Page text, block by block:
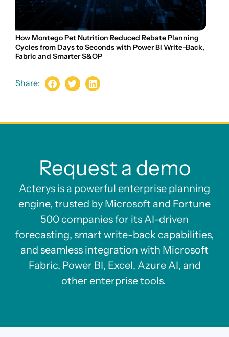
How Montego Pet Nutrition Reduced Rebate Planning
Cycles from Days to Seconds with Power BI Write-Back,
Fabric and Smarter S&OP
Share:
Request a demo
Acterys is a powerful enterprise planning
engine, trusted by Microsoft and Fortune
500 companies for its AI-driven
forecasting, smart write-back capabilities,
and seamless integration with Microsoft
Fabric, Power BI, Excel, Azure AI, and
other enterprise tools.